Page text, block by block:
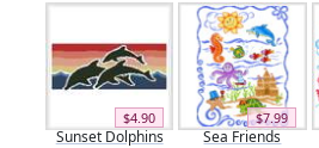
$4.90
Sunset Dolphins
$7.99
Sea Friends